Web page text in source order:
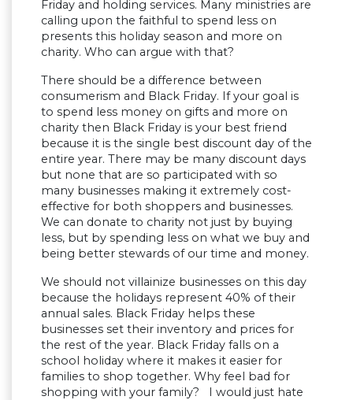
Friday and holding services. Many ministries are
calling upon the faithful to spend less on
presents this holiday season and more on
charity. Who can argue with that?
There should be a difference between
consumerism and Black Friday. If your goal is
to spend less money on gifts and more on
charity then Black Friday is your best friend
because it is the single best discount day of the
entire year. There may be many discount days
but none that are so participated with so
many businesses making it extremely cost-
effective for both shoppers and businesses.
We can donate to charity not just by buying
less, but by spending less on what we buy and
being better stewards of our time and money.
We should not villainize businesses on this day
because the holidays represent 40% of their
annual sales. Black Friday helps these
businesses set their inventory and prices for
the rest of the year. Black Friday falls on a
school holiday where it makes it easier for
families to shop together. Why feel bad for
shopping with your family? I would just hate